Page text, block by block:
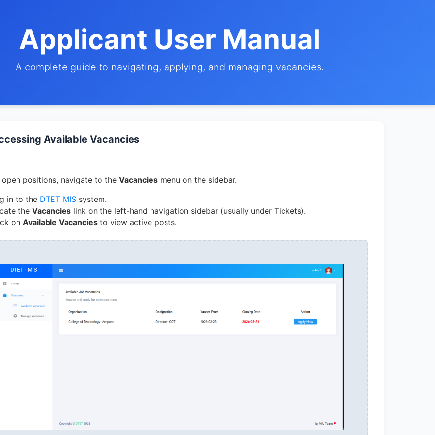
Applicant User Manual
A complete guide to navigating, applying, and managing vacancies.
Available Vacancies
open positions, navigate to theVacancies menu on the sidebar.
in to the DTET MIS system.
theVacancies link on the left-hand navigation sidebar (usually under Tickets).
onAvailable Vacancies to view active posts.